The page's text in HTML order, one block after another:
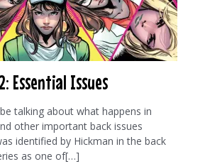
Essential Issues
be talking about what happens in
other important back issues
identified by Hickman in the back
as one of[…]